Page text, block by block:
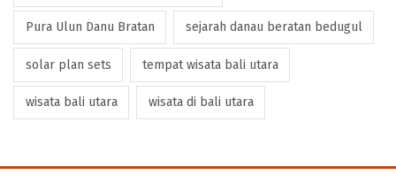
Pura Ulun Danu Bratan sejarah danau beratan bedugul
solar plan sets tempat wisata bali utara
wisata bali utara wisata di bali utara